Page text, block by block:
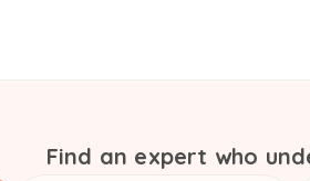
Find an expert who